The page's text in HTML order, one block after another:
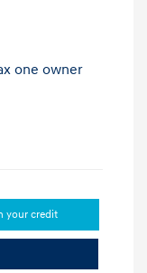
your credit